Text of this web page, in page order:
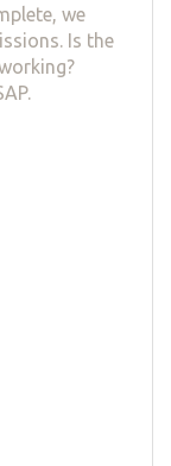
we
Is the